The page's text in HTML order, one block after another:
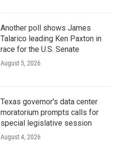
Another poll shows James
Talarico leading Ken Paxton in
race for the U.S. Senate
August 5, 2026
Texas governor's data center
moratorium prompts calls for
special legislative session
August 4, 2026